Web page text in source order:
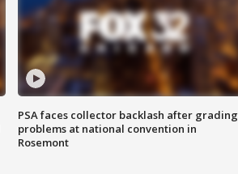
PSA faces collector backlash after grading
problems at national convention in
Rosemont